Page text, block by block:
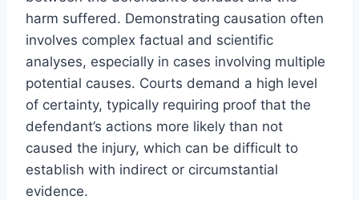
harm suffered. Demonstrating causation often
involves complex factual and scientific
analyses, especially in cases involving multiple
potential causes. Courts demand a high level
of certainty, typically requiring proof that the
defendant’s actions more likely than not
caused the injury, which can be difficult to
establish with indirect or circumstantial
evidence.